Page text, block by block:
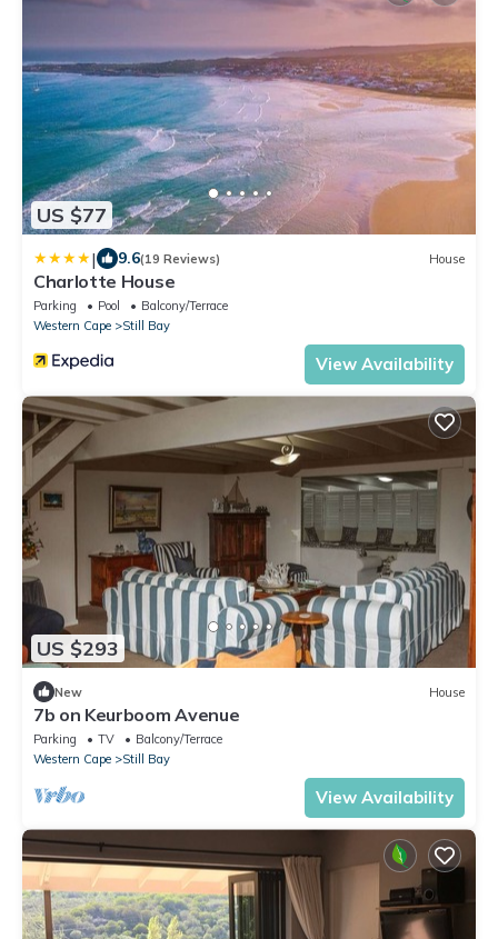
US $77
| 9.6(19 Reviews) House
Charlotte House
Parking Pool
Balcony/Terrace
Western Cape
Still Bay
View Availability
US $293
New House
7b on Keurboom Avenue
Parking TV
Balcony/Terrace
Western Cape
Still Bay
View Availability